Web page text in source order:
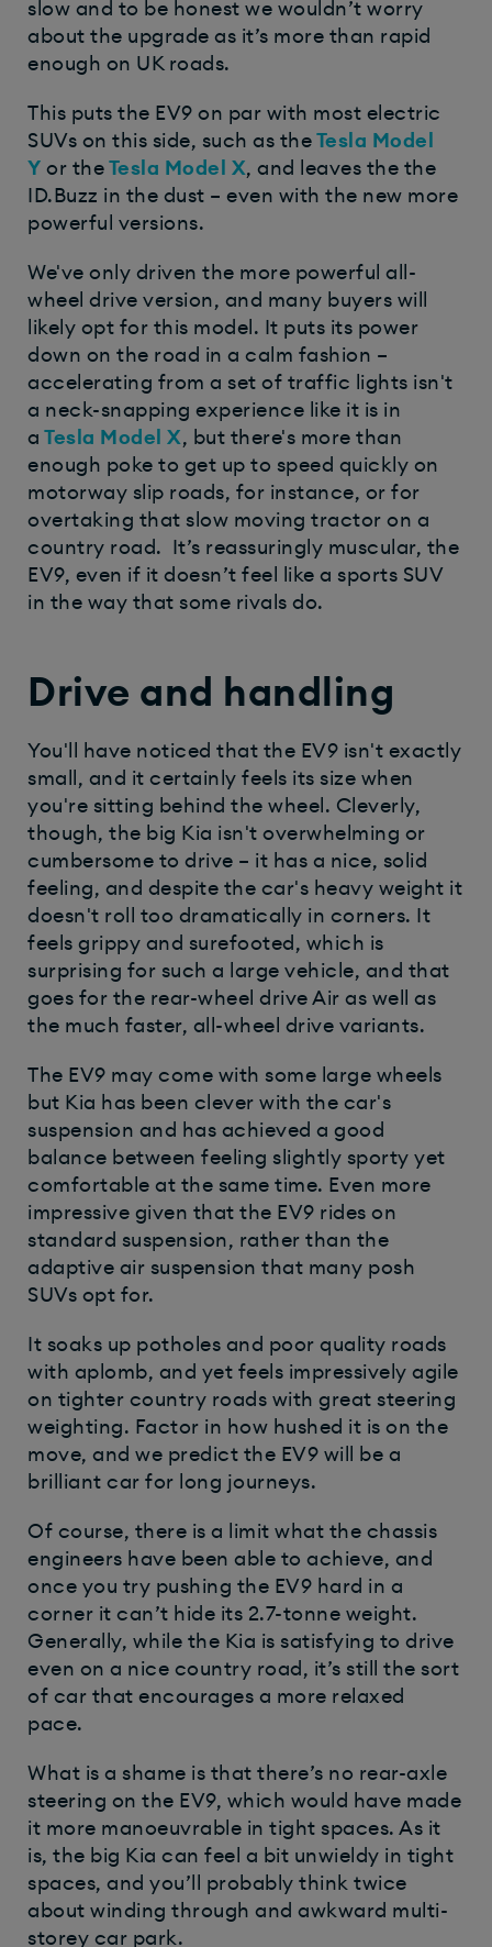
slow and to be honest we wouldn’t worry
about the upgrade as it’s more than rapid
enough on UK roads.
This puts the EV9 on par with most electric
SUVs on this side, such as the Tesla Model
Y or the Tesla Model X, and leaves the the
ID.Buzz in the dust – even with the new more
powerful versions.
We've only driven the more powerful all-
wheel drive version, and many buyers will
likely opt for this model. It puts its power
down on the road in a calm fashion –
accelerating from a set of traffic lights isn't
a neck-snapping experience like it is in
a Tesla Model X, but there's more than
enough poke to get up to speed quickly on
motorway slip roads, for instance, or for
overtaking that slow moving tractor on a
country road. It’s reassuringly muscular, the
EV9, even if it doesn’t feel like a sports SUV
in the way that some rivals do.
Drive and handling
You'll have noticed that the EV9 isn't exactly
small, and it certainly feels its size when
you're sitting behind the wheel. Cleverly,
though, the big Kia isn't overwhelming or
cumbersome to drive – it has a nice, solid
feeling, and despite the car's heavy weight it
doesn't roll too dramatically in corners. It
feels grippy and surefooted, which is
surprising for such a large vehicle, and that
goes for the rear-wheel drive Air as well as
the much faster, all-wheel drive variants.
The EV9 may come with some large wheels
but Kia has been clever with the car's
suspension and has achieved a good
balance between feeling slightly sporty yet
comfortable at the same time. Even more
impressive given that the EV9 rides on
standard suspension, rather than the
adaptive air suspension that many posh
SUVs opt for.
It soaks up potholes and poor quality roads
with aplomb, and yet feels impressively agile
on tighter country roads with great steering
weighting. Factor in how hushed it is on the
move, and we predict the EV9 will be a
brilliant car for long journeys.
Of course, there is a limit what the chassis
engineers have been able to achieve, and
once you try pushing the EV9 hard in a
corner it can’t hide its 2.7-tonne weight.
Generally, while the Kia is satisfying to drive
even on a nice country road, it’s still the sort
of car that encourages a more relaxed
pace.
What is a shame is that there’s no rear-axle
steering on the EV9, which would have made
it more manoeuvrable in tight spaces. As it
is, the big Kia can feel a bit unwieldy in tight
spaces, and you’ll probably think twice
about winding through and awkward multi-
storey car park.